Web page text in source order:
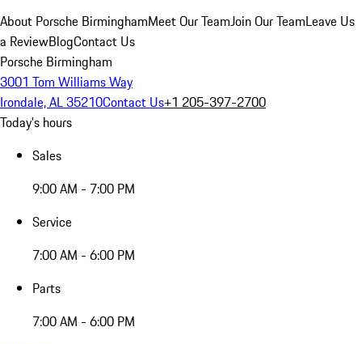
About Porsche BirminghamMeet Our TeamJoin Our TeamLeave Us
a ReviewBlogContact Us
Porsche Birmingham
3001 Tom Williams Way
Irondale, AL 35210Contact Us+1 205-397-2700
Today's hours
Sales
9:00 AM - 7:00 PM
Service
7:00 AM - 6:00 PM
Parts
7:00 AM - 6:00 PM